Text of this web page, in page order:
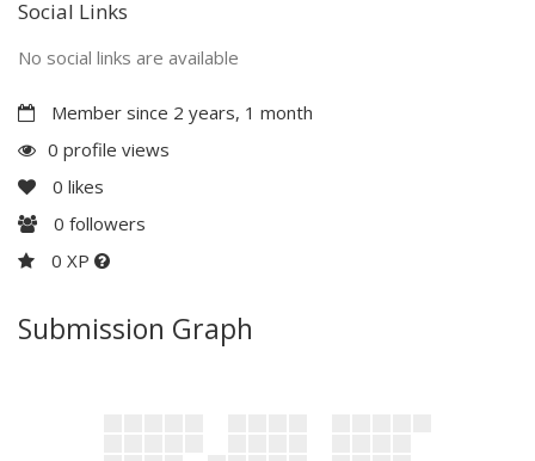
Social Links
No social links are available
Member since 2 years, 1 month
0 profile views
0 likes
0 followers
0 XP
Submission Graph